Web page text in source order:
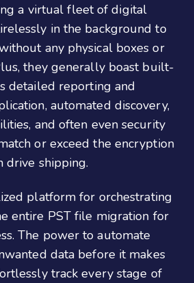
a virtual fleet of digital
in the background to
any physical boxes or
they generally boast built-
detailed reporting and
automated discovery,
and often even security
or exceed the encryption
shipping.
platform for orchestrating
entire PST file migration for
The power to automate
data before it makes
track every stage of